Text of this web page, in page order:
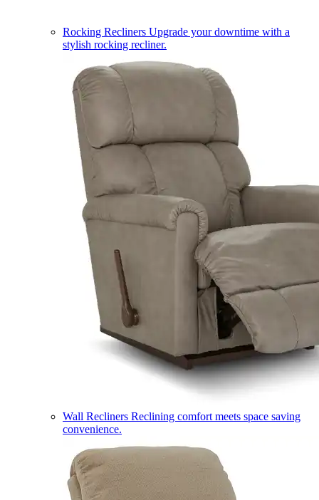
Rocking Recliners Upgrade your downtime with a
stylish rocking recliner.
Wall Recliners Reclining comfort meets space saving
convenience.